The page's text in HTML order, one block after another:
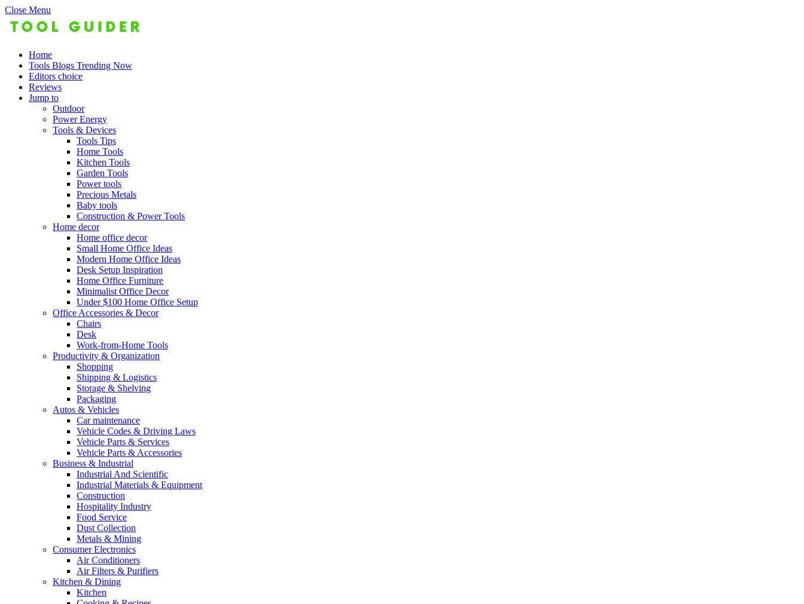
Close Menu
Home
Tools Blogs Trending Now
Editors choice
Reviews
Jump to
Outdoor
Power Energy
Tools & Devices
Tools Tips
Home Tools
Kitchen Tools
Garden Tools
Power tools
Precious Metals
Baby tools
Construction & Power Tools
Home decor
Home office decor
Small Home Office Ideas
Modern Home Office Ideas
Desk Setup Inspiration
Home Office Furniture
Minimalist Office Decor
Under $100 Home Office Setup
Office Accessories & Decor
Chairs
Desk
Work-from-Home Tools
Productivity & Organization
Shopping
Shipping & Logistics
Storage & Shelving
Packaging
Autos & Vehicles
Car maintenance
Vehicle Codes & Driving Laws
Vehicle Parts & Services
Vehicle Parts & Accessories
Business & Industrial
Industrial And Scientific
Industrial Materials & Equipment
Construction
Hospitality Industry
Food Service
Dust Collection
Metals & Mining
Consumer Electronics
Air Conditioners
Air Filters & Purifiers
Kitchen & Dining
Kitchen